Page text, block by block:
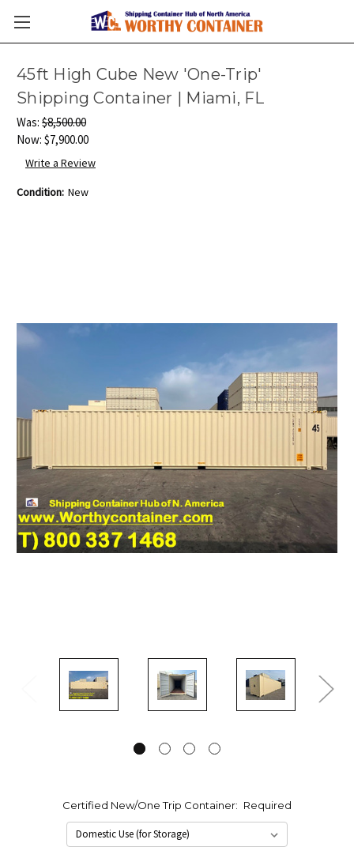
45ft High Cube New 'One-Trip'
Shipping Container | Miami, FL
Was: $8,500.00
Now: $7,900.00
Write a Review
Condition: New
Certified New/One Trip Container: Required